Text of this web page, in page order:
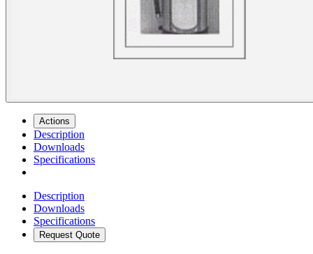
Actions
Description
Downloads
Specifications
Description
Downloads
Specifications
Request Quote